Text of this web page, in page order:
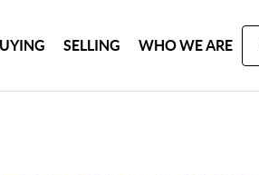
SELLING WHO WE ARE